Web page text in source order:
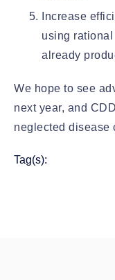
Increase
using
already
We hope to see
next year, and
neglected disease
Tag(s):